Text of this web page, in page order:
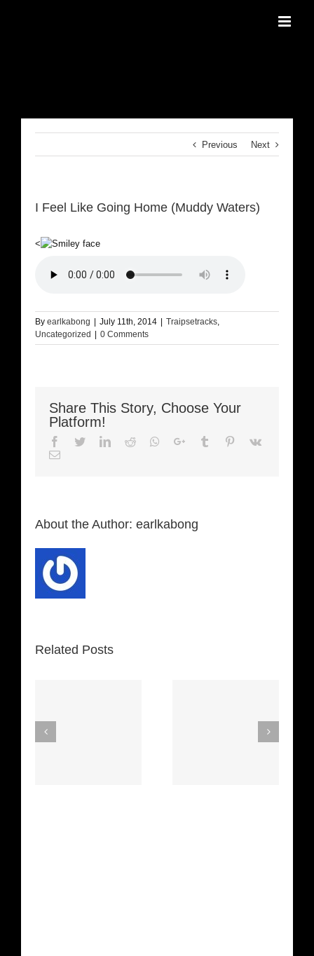
Previous Next
I Feel Like Going Home (Muddy Waters)
<
By earlkabong July 11th, 2014 Traipsetracks,
Uncategorized
0 Comments
Share This Story, Choose Your
Platform!
Facebook
TwitterLinkedIn
Reddit Whatsapp
Google+Tumblr Pinterest
Vk
Email
About the Author: earlkabong
Related Posts
Truckin’